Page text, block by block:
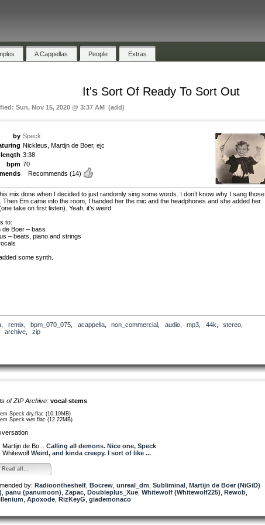
A Cappellas People Extras
It's Sort Of Ready To Sort Out
Sun, Nov 15, 2020 @ 3:37 AM (add)
by Speck
Nickleus, Martijn de Boer, ejc
length 3:38
bpm 70
Recommends (14)
mix done when I decided to just randomly sing some words. I don’t know why I sang those
Then Em came into the room, I handed her the mic and the headphones and she added her
take on first listen). Yeah, it’s weird.
to:
de Boer – bass
– beats, piano and strings
some synth.
remix bpm_070_075 acappella, non_commercial audio, mp3 44k stereo
archive, zip
of ZIP Archive: vocal stems
Speck dry.flac (10.10MB)
Speck wet.flac (12.22MB)
Martijn de Bo... Calling all demons. Nice one, Speck
Whitewolf Weird, and kinda creepy. I sort of like ...
Read all...
by: Radioontheshelf Bocrew unreal_dm Subliminal Martijn de Boer (NiGiD)
panu (panumoon) Zapac Doubleplus_Xue Whitewolf (Whitewolf225) Rewob
Apoxode RizKeyG giademonaco